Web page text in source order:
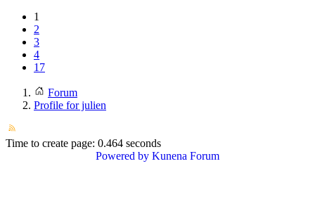
1
2
3
4
17
Forum
Profile for julien
Time to create page: 0.464 seconds
Powered by Kunena Forum